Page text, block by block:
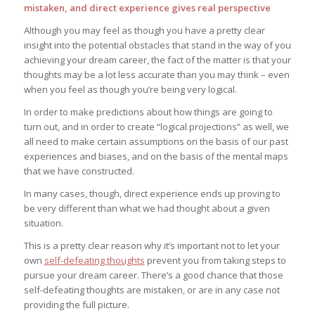
mistaken, and direct experience gives real perspective
Although you may feel as though you have a pretty clear
insight into the potential obstacles that stand in the way of you
achieving your dream career, the fact of the matter is that your
thoughts may be a lot less accurate than you may think – even
when you feel as though you’re being very logical.
In order to make predictions about how things are going to
turn out, and in order to create “logical projections” as well, we
all need to make certain assumptions on the basis of our past
experiences and biases, and on the basis of the mental maps
that we have constructed.
In many cases, though, direct experience ends up proving to
be very different than what we had thought about a given
situation.
This is a pretty clear reason why it’s important not to let your
own self-defeating thoughts prevent you from taking steps to
pursue your dream career. There’s a good chance that those
self-defeating thoughts are mistaken, or are in any case not
providing the full picture.